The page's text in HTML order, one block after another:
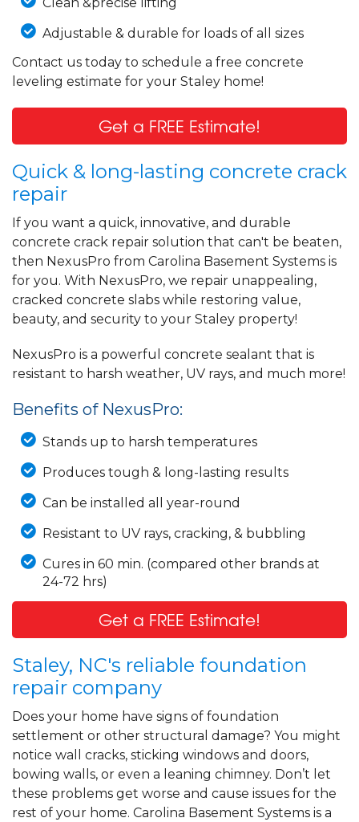
Adjustable & durable for loads of all sizes
Contact us today to schedule a free concrete
leveling estimate for your Staley home!
Get a FREE Estimate!
Quick & long-lasting concrete crack
repair
If you want a quick, innovative, and durable
concrete crack repair solution that can't be beaten,
then NexusPro from Carolina Basement Systems is
for you. With NexusPro, we repair unappealing,
cracked concrete slabs while restoring value,
beauty, and security to your Staley property!
NexusPro is a powerful concrete sealant that is
resistant to harsh weather, UV rays, and much more!
Benefits of NexusPro:
Stands up to harsh temperatures
Produces tough & long-lasting results
Can be installed all year-round
Resistant to UV rays, cracking, & bubbling
Cures in 60 min. (compared other brands at
24-72 hrs)
Get a FREE Estimate!
Staley, NC's reliable foundation
repair company
Does your home have signs of foundation
settlement or other structural damage? You might
notice wall cracks, sticking windows and doors,
bowing walls, or even a leaning chimney. Don’t let
these problems get worse and cause issues for the
rest of your home. Carolina Basement Systems is a